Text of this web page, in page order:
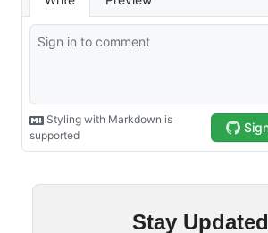
Stay Updated